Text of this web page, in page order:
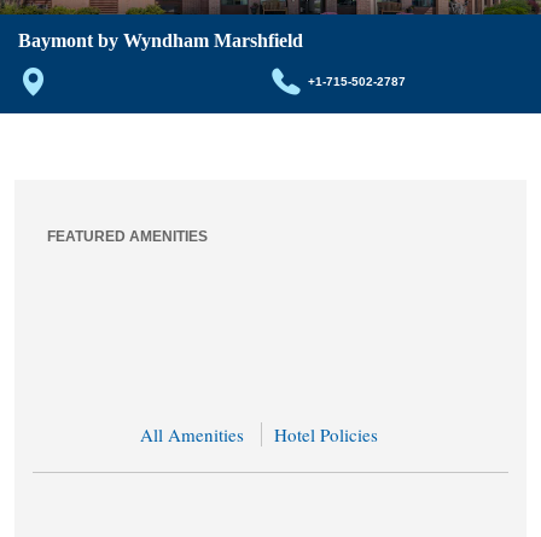
Baymont by Wyndham Marshfield
+1-715-502-2787
FEATURED AMENITIES
All Amenities Hotel Policies